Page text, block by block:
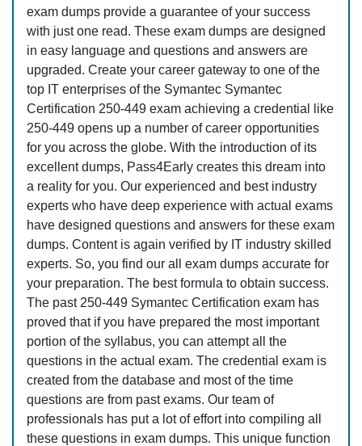
exam dumps provide a guarantee of your success
with just one read. These exam dumps are designed
in easy language and questions and answers are
upgraded. Create your career gateway to one of the
top IT enterprises of the Symantec Symantec
Certification 250-449 exam achieving a credential like
250-449 opens up a number of career opportunities
for you across the globe. With the introduction of its
excellent dumps, Pass4Early creates this dream into
a reality for you. Our experienced and best industry
experts who have deep experience with actual exams
have designed questions and answers for these exam
dumps. Content is again verified by IT industry skilled
experts. So, you find our all exam dumps accurate for
your preparation. The best formula to obtain success.
The past 250-449 Symantec Certification exam has
proved that if you have prepared the most important
portion of the syllabus, you can attempt all the
questions in the actual exam. The credential exam is
created from the database and most of the time
questions are from past exams. Our team of
professionals has put a lot of effort into compiling all
these questions in exam dumps. This unique function